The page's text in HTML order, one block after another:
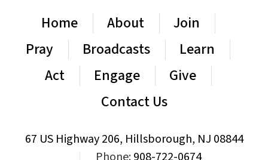
Home About
Join
Pray
Broadcasts
Learn
Act
Engage
Give
Contact Us
67 US Highway 206, Hillsborough, NJ 08844